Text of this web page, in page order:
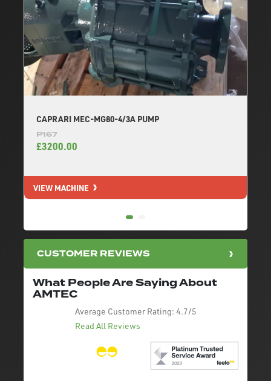
CAPRARI MEC-MG80-4/3A PUMP
P167
£3200.00
VIEW MACHINE
CUSTOMER REVIEWS
What People Are Saying About
AMTEC
Average Customer Rating: 4.7/5
Read All Reviews